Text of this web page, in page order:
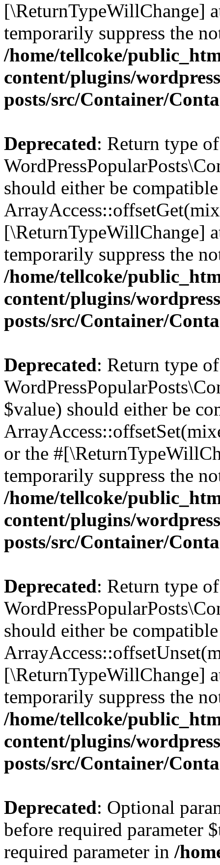
[\ReturnTypeWillChange]
temporarily suppress the
/home/tellcoke/
content/plugins/
posts/src/Container/
Deprecated: Return type of
should either be
[\ReturnTypeWillChange]
temporarily suppress the
/home/tellcoke/
content/plugins/
posts/src/Container/
Deprecated: Return type of
$value) should either be
or the
temporarily suppress the
/home/tellcoke/
content/plugins/
posts/src/Container/
Deprecated: Return type of
should either be
[\ReturnTypeWillChange]
temporarily suppress the
/home/tellcoke/
content/plugins/
posts/src/Container/
Deprecated: Optional
before required parameter
required parameter in /